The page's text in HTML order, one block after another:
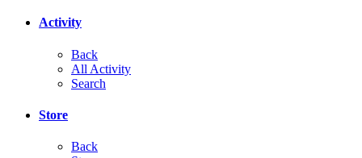
Activity
Back
All Activity
Search
Store
Back